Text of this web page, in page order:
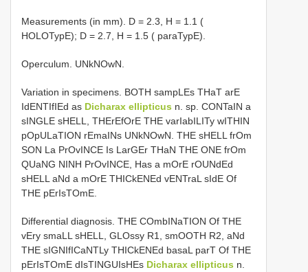
Measurements (in mm). D = 2.3, H = 1.1 (
HOLOTypE); D = 2.7, H = 1.5 ( paraTypE).
Operculum. UNkNOwN.
Variation in specimens. BOTH sampLEs THaT arE
IdENTIfIEd as Dicharax ellipticus n. sp. CONTaIN a
sINGLE sHELL, THErEfOrE THE varIabILITy wITHIN
pOpULaTION rEmaINs UNkNOwN. THE sHELL frOm
SON La PrOvINCE Is LarGEr THaN THE ONE frOm
QUaNG NINH PrOvINCE, Has a mOrE rOUNdEd
sHELL aNd a mOrE THICkENEd vENTraL sIdE Of
THE pErIsTOmE.
Differential diagnosis. THE COmbINaTION Of THE
vEry smaLL sHELL, GLOssy R1, smOOTH R2, aNd
THE sIGNIfICaNTLy THICkENEd basaL parT Of THE
pErIsTOmE dIsTINGUIsHEs Dicharax ellipticus n.